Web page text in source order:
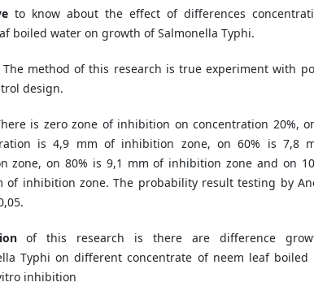
to know about the effect of differences
boiled water on growth of Salmonella Typhi.
The method of this research is true experiment with
design.
is zero zone of inhibition on concentration 20%,
is 4,9 mm of inhibition zone, on 60% is 7,8
zone, on 80% is 9,1 mm of inhibition zone and on
of inhibition zone. The probability result testing by
of this research is there are difference
Typhi on different concentrate of neem leaf boiled
inhibition